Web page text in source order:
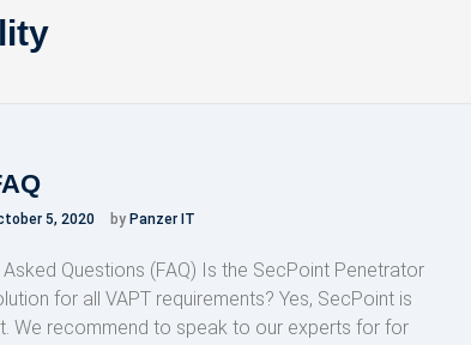
5, 2020 by Panzer IT
Questions (FAQ) Is the SecPoint Penetrator
for all VAPT requirements? Yes, SecPoint is
We recommend to speak to our experts for for